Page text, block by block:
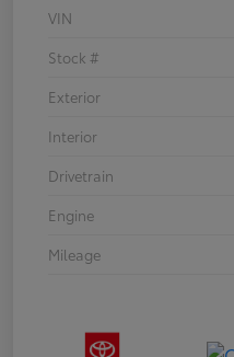
VIN
Stock #
Exterior
Interior
Drivetrain
Engine
Mileage